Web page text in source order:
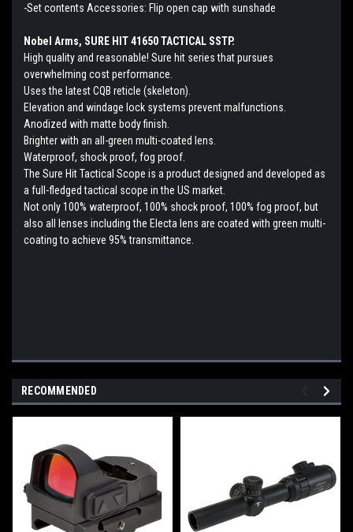
-Set contents Accessories: Flip open cap with sunshade
Nobel Arms, SURE HIT 41650 TACTICAL SSTP.
High quality and reasonable! Sure hit series that pursues
overwhelming cost performance.
Uses the latest CQB reticle (skeleton).
Elevation and windage lock systems prevent malfunctions.
Anodized with matte body finish.
Brighter with an all-green multi-coated lens.
Waterproof, shock proof, fog proof.
The Sure Hit Tactical Scope is a product designed and developed as
a full-fledged tactical scope in the US market.
Not only 100% waterproof, 100% shock proof, 100% fog proof, but
also all lenses including the Electa lens are coated with green multi-
coating to achieve 95% transmittance.
RECOMMENDED